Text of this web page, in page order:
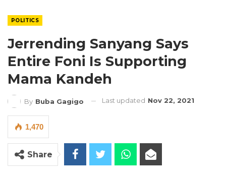
POLITICS
Jerrending Sanyang Says
Entire Foni Is Supporting
Mama Kandeh
By Buba Gagigo Last updated Nov 22, 2021
1,470
Share